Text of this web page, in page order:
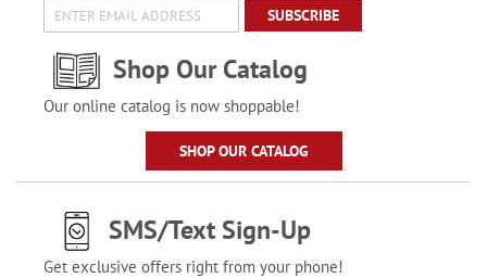
SUBSCRIBE
Shop Our Catalog
Our online catalog is now shoppable!
SHOP OUR CATALOG
SMS/Text Sign-Up
Get exclusive offers right from your phone!